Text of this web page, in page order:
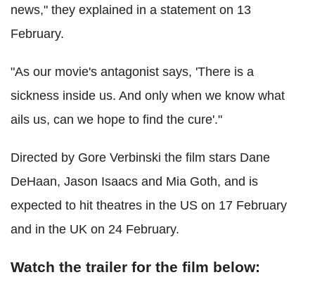
news," they explained in a statement on 13
February.
"As our movie's antagonist says, 'There is a
sickness inside us. And only when we know what
ails us, can we hope to find the cure'."
Directed by Gore Verbinski the film stars Dane
DeHaan, Jason Isaacs and Mia Goth, and is
expected to hit theatres in the US on 17 February
and in the UK on 24 February.
Watch the trailer for the film below: